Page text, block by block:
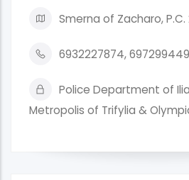
Smerna of Zacharo,
6932227874,
Police Department of
Metropolis of Trifylia &